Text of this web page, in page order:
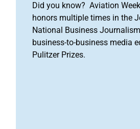
Did you know? Aviation
honors multiple times in the
National Business
business-to-business media
Pulitzer Prizes.